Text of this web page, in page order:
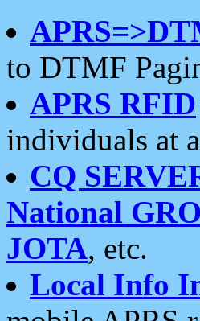
to DTMF
APRS RFID
individuals at
CQ
National
JOTA, etc.
Local Info